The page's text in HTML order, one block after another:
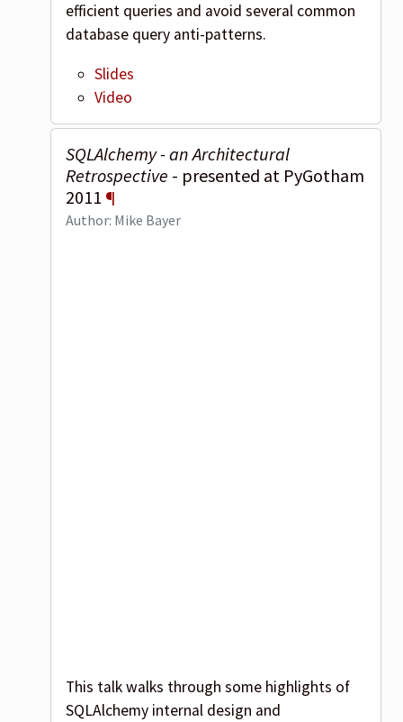
efficient queries and avoid several common
database query anti-patterns.
Slides
Video
SQLAlchemy - an Architectural
Retrospective - presented at PyGotham
2011 ¶
Author: Mike Bayer
This talk walks through some highlights of
SQLAlchemy internal design and